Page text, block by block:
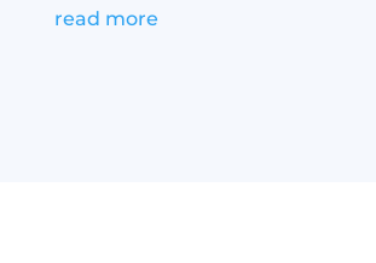
read more